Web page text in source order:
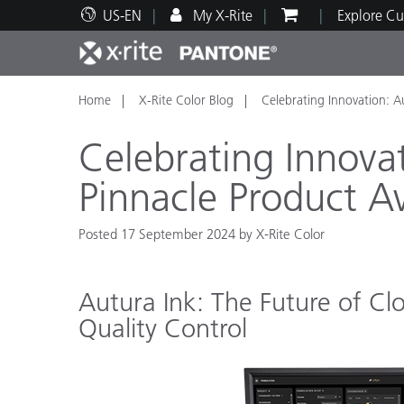
US-EN My X-Rite Explore
Top Products
Print and Packaging
Technical Support
Educational Resources
Home X-Rite Color Blog Celebrating Innovation:
Celebrating
Pinnacle Product
Posted 17 September 2024 by X-Rite Color
Autura Ink: The Future of
Quality Control